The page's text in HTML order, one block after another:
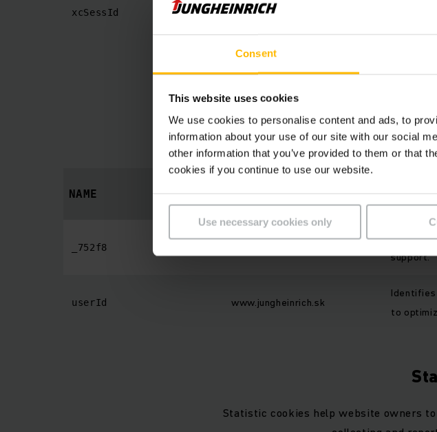
Consent
This website uses cookies
We use cookies to personalise content and ads, to
information about your use of our site with our social
other information that you’ve provided to them or that
cookies if you continue to use our website.
Use necessary cookies only
xcSessId www.jungheinrich.sk
Preference cookies enable a website to
behaves or looks, like your
NAME PROVIDER
_752f8
support.
userId www.jungheinrich.sk
to
Statistic cookies help website owners